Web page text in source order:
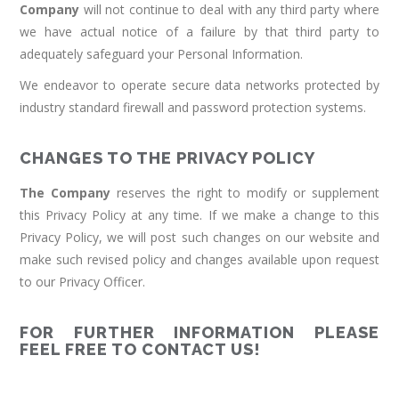
Company will not continue to deal with any third party where
we have actual notice of a failure by that third party to
adequately safeguard your Personal Information.
We endeavor to operate secure data networks protected by
industry standard firewall and password protection systems.
CHANGES TO THE PRIVACY POLICY
The Company reserves the right to modify or supplement
this Privacy Policy at any time. If we make a change to this
Privacy Policy, we will post such changes on our website and
make such revised policy and changes available upon request
to our Privacy Officer.
FOR FURTHER INFORMATION PLEASE
FEEL FREE TO CONTACT US!